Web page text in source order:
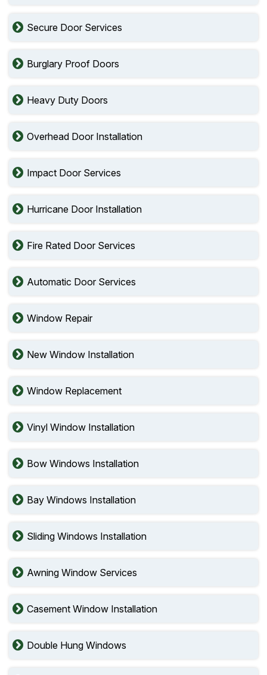
Secure Door Services
Burglary Proof Doors
Heavy Duty Doors
Overhead Door Installation
Impact Door Services
Hurricane Door Installation
Fire Rated Door Services
Automatic Door Services
Window Repair
New Window Installation
Window Replacement
Vinyl Window Installation
Bow Windows Installation
Bay Windows Installation
Sliding Windows Installation
Awning Window Services
Casement Window Installation
Double Hung Windows